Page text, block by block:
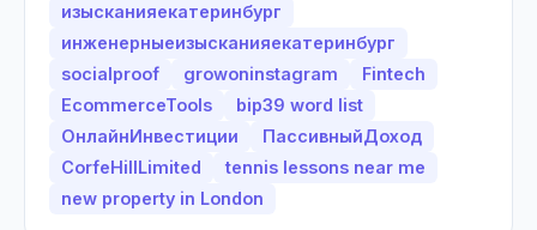
изысканияекатеринбург
инженерныеизысканияекатеринбург
socialproof
growoninstagram
Fintech
EcommerceTools
bip39 word list
ОнлайнИнвестиции
ПассивныйДоход
CorfeHillLimited
tennis lessons near me
new property in London